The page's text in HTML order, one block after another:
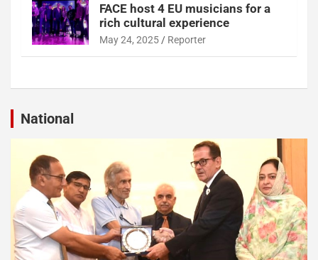
FACE host 4 EU musicians for a
rich cultural experience
May 24, 2025 Reporter
National